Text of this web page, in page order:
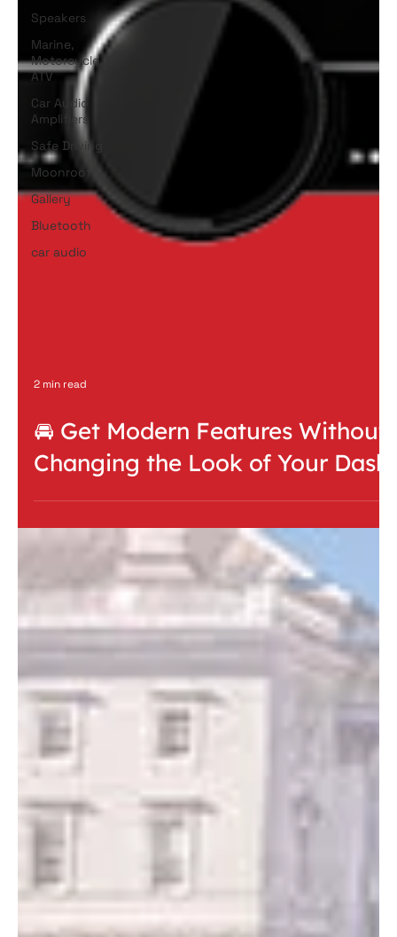
Speakers
Marine,
Motorcycle, &
ATV
Car Audio
Amplifiers
Safe Driving
Moonroof
Gallery
Bluetooth
car audio
🚘 Get Modern Features Without
Changing the Look of Your Dash